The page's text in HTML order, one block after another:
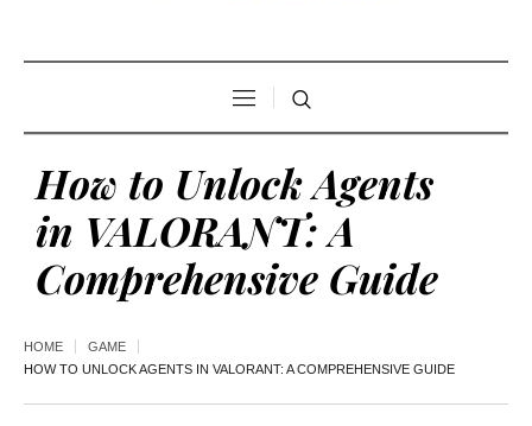
How to Unlock Agents
in VALORANT: A
Comprehensive Guide
HOME
GAME
HOW TO UNLOCK AGENTS IN VALORANT: A COMPREHENSIVE GUIDE